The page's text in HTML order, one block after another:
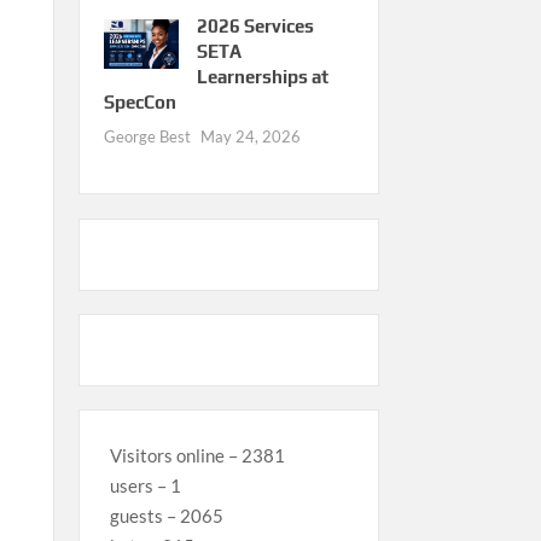
2026 Services
SETA
Learnerships at
SpecCon
George Best May 24, 2026
Visitors online – 2381
users – 1
guests – 2065